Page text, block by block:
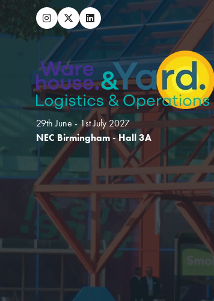
29th June - 1st July 2027
NEC Birmingham - Hall 3A